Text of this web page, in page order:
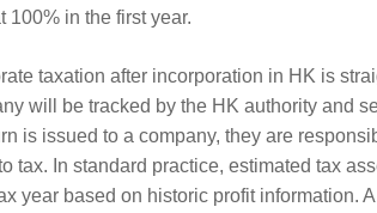
100% in the first year.
taxation after incorporation in HK is
will be tracked by the HK authority and
is issued to a company, they are
tax. In standard practice, estimated tax
year based on historic profit information.